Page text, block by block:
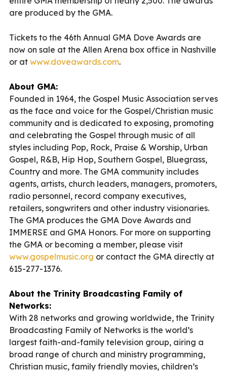
are produced by the GMA.
Tickets to the 46th Annual GMA Dove Awards are
now on sale at the Allen Arena box office in Nashville
or at www.doveawards.com.
About GMA:
Founded in 1964, the Gospel Music Association serves
as the face and voice for the Gospel/Christian music
community and is dedicated to exposing, promoting
and celebrating the Gospel through music of all
styles including Pop, Rock, Praise & Worship, Urban
Gospel, R&B, Hip Hop, Southern Gospel, Bluegrass,
Country and more. The GMA community includes
agents, artists, church leaders, managers, promoters,
radio personnel, record company executives,
retailers, songwriters and other industry visionaries.
The GMA produces the GMA Dove Awards and
IMMERSE and GMA Honors. For more on supporting
the GMA or becoming a member, please visit
www.gospelmusic.org or contact the GMA directly at
615-277-1376.
About the Trinity Broadcasting Family of
Networks:
With 28 networks and growing worldwide, the Trinity
Broadcasting Family of Networks is the world’s
largest faith-and-family television group, airing a
broad range of church and ministry programming,
Christian music, family friendly movies, children’s